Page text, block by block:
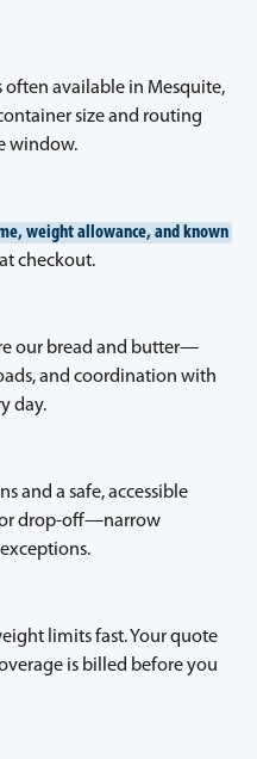
often available in Mesquite,
size and routing
window.
weight allowance, and known
checkout.
our bread and butter—
and coordination with
day.
and a safe, accessible
drop-off—narrow
limits fast. Your quote
is billed before you